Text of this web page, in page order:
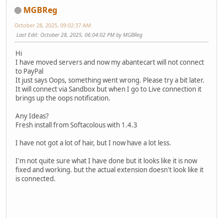
MGBReg
October 28, 2025, 09:02:37 AM
Last Edit: October 28, 2025, 06:04:02 PM by MGBReg
Hi
I have moved servers and now my abantecart will not connect
to PayPal
It just says Oops, something went wrong. Please try a bit later.
It will connect via Sandbox but when I go to Live connection it
brings up the oops notification.
Any Ideas?
Fresh install from Softacolous with 1.4.3
I have not got a lot of hair, but I now have a lot less.
I'm not quite sure what I have done but it looks like it is now
fixed and working. but the actual extension doesn't look like it
is connected.